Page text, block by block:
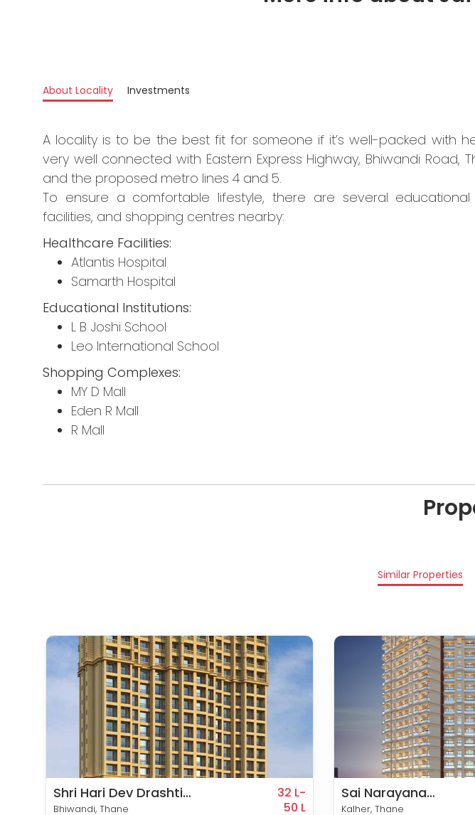
About Locality Investments
A locality is to be the best fit for someone if it’s well-packed with
very well connected with Eastern Express Highway, Bhiwandi Road,
and the proposed metro lines 4 and 5.
To ensure a comfortable lifestyle, there are several educational
facilities, and shopping centres nearby:
Healthcare Facilities:
Atlantis Hospital
Samarth Hospital
Educational Institutions:
L B Joshi School
Leo International School
Shopping Complexes:
MY D Mall
Eden R Mall
R Mall
Similar Properties
Shri Hari Dev Drashti
Empire
Bhiwandi, Thane
32 L-
50 L
Sai Narayana
Residency
Kalher, Thane